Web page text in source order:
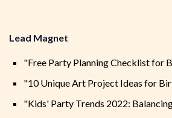
Lead Magnet
"Free Party Planning Checklist for
"10 Unique Art Project Ideas for
"Kids' Party Trends 2022: